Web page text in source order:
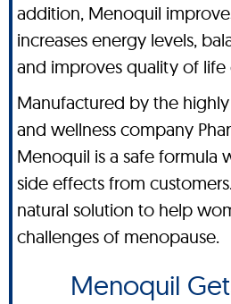
addition, Menoquil
increases energy levels,
and improves quality of
Manufactured by the
and wellness company
Menoquil is a safe formula
side effects from
natural solution to help
challenges of menopause.
Menoquil